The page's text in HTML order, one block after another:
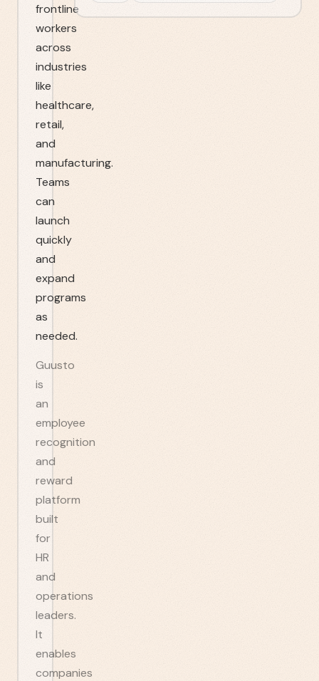
frontline
workers
across
industries
like
healthcare,
retail,
and
manufacturing.
Teams
can
launch
quickly
and
expand
programs
as
needed.
Guusto
is
an
employee
recognition
and
reward
platform
built
for
HR
and
operations
leaders.
It
enables
companies